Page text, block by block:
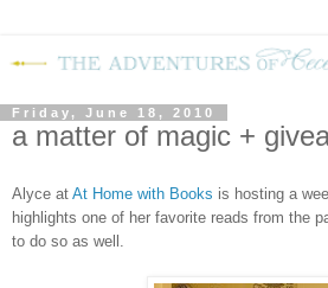
Friday, June 18, 2010
a matter of magic +
Alyce at At Home with Books is hosting a
highlights one of her favorite reads from the
to do so as well.